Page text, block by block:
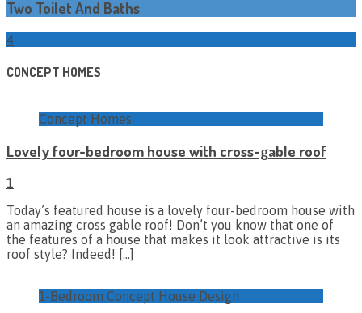
Two Toilet And Baths
4
CONCEPT HOMES
Concept Homes
Lovely four-bedroom house with cross-gable roof
1
Today’s featured house is a lovely four-bedroom house with
an amazing cross gable roof! Don’t you know that one of
the features of a house that makes it look attractive is its
roof style? Indeed! […]
1-Bedroom Concept House Design